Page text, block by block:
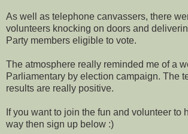
As well as telephone canvassers, there
volunteers knocking on doors and
Party members eligible to vote.
The atmosphere really reminded me of a
Parliamentary by election campaign. The
results are really positive.
If you want to join the fun and volunteer to
way then sign up below :)